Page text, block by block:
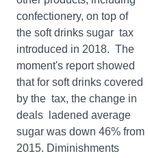
confectionery, on top of
the soft drinks sugar tax
introduced in 2018. The
moment's report showed
that for soft drinks covered
by the tax, the change in
deals ladened average
sugar was down 46% from
2015. Diminishments